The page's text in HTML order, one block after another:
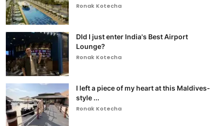
Ronak Kotecha
DId I just enter India's Best Airport
Lounge?
Ronak Kotecha
I left a piece of my heart at this Maldives-
style ...
Ronak Kotecha